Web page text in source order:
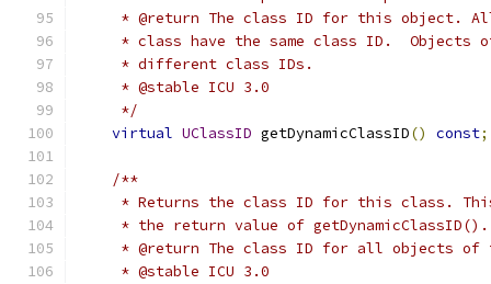
* @return The class ID for this object.
* class have the same class ID.  Objects
     * different class IDs.
     * @stable ICU 3.0
     */
virtual UClassID getDynamicClassID() const;
/**
* Returns the class ID for this class.
     * the return value of getDynamicClassID().
* @return The class ID for all objects of
     * @stable ICU 3.0